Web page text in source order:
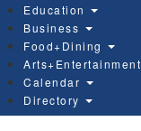
Education
Business
Food+Dining
Arts+Entertainment
Calendar
Directory